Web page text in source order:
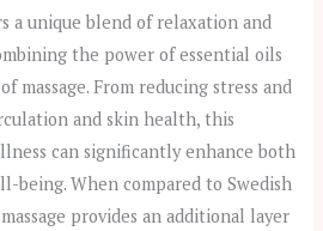
a unique blend of relaxation and
the power of essential oils
massage. From reducing stress and
and skin health, this
can significantly enhance both
being. When compared to Swedish
provides an additional layer